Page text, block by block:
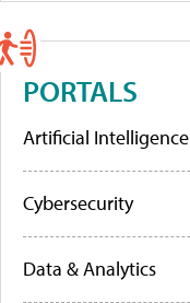
PORTALS
Artificial Intelligence
Cybersecurity
Data & Analytics